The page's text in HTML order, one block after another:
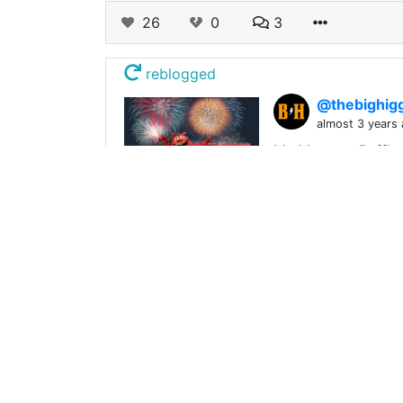
26 0 3
reblogged
almost 3 years
My Monster